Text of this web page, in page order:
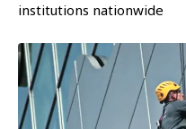
institutions nationwide